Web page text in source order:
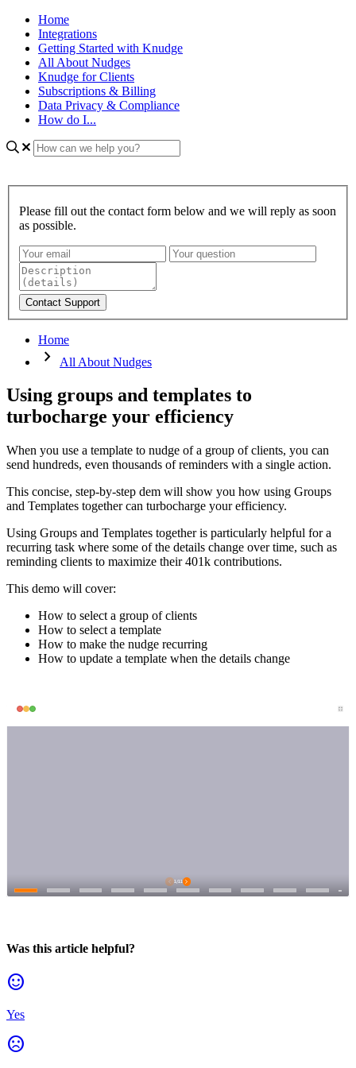
Home
Integrations
Getting Started with Knudge
All About Nudges
Knudge for Clients
Subscriptions & Billing
Data Privacy & Compliance
How do I...
Please fill out the contact form below and we will reply as soon
as possible.
Home
keyboard_arrow_right All About Nudges
Using groups and templates to
turbocharge your efficiency
When you use a template to nudge of a group of clients, you can
send hundreds, even thousands of reminders with a single action.
This concise, step-by-step dem will show you how using Groups
and Templates together can turbocharge your efficiency.
Using Groups and Templates together is particularly helpful for a
recurring task where some of the details change over time, such as
reminding clients to maximize their 401k contributions.
This demo will cover:
How to select a group of clients
How to select a template
How to make the nudge recurring
How to update a template when the details change
Was this article helpful?
sentiment_satisfied
Yes
sentiment_dissatisfied